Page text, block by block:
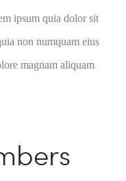
ipsum quia dolor sit
non numquam eius
magnam aliquam